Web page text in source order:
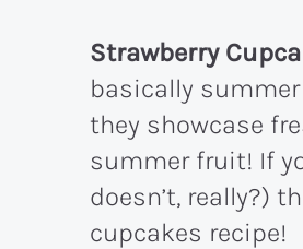
Strawberry
basically summer
they showcase
summer fruit! If
doesn’t, really?)
cupcakes recipe!